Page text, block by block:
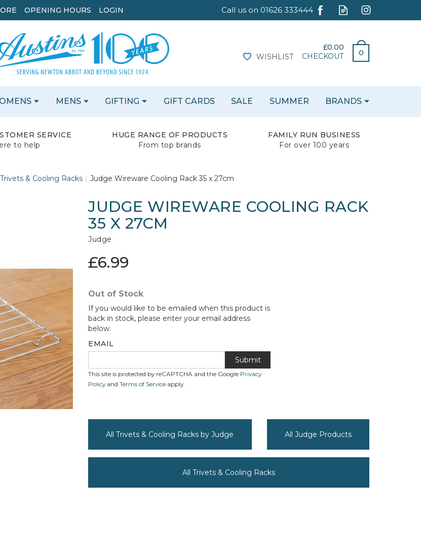
£0.00
0
CHECKOUT
WISHLIST
SERVICE
to help
HUGE RANGE OF PRODUCTS
From top brands
FAMILY RUN BUSINESS
For over 100 years
Trivets & Cooling Racks Judge Wireware Cooling Rack 35 x 27cm
JUDGE WIREWARE COOLING RACK
35 X 27CM
Judge
£6.99
Out of Stock
If you would like to be emailed when this product is
back in stock, please enter your email address
below.
EMAIL
Submit
This site is protected by reCAPTCHA and the Google Privacy
Policyand Terms of Service apply.
All Trivets & Cooling Racks by Judge All Judge Products
All Trivets & Cooling Racks
MENS GIFTING GIFT CARDS SALE SUMMER BRANDS
OPENING HOURS LOGIN